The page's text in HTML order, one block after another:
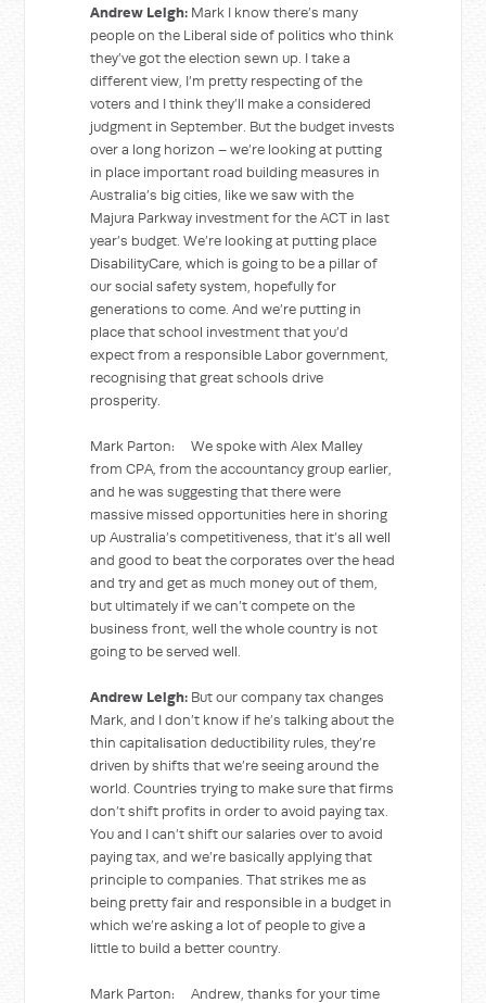
Andrew Leigh: Mark I know there’s many
people on the Liberal side of politics who think
they’ve got the election sewn up. I take a
different view, I’m pretty respecting of the
voters and I think they’ll make a considered
judgment in September. But the budget invests
over a long horizon – we’re looking at putting
in place important road building measures in
Australia’s big cities, like we saw with the
Majura Parkway investment for the ACT in last
year’s budget. We’re looking at putting place
DisabilityCare, which is going to be a pillar of
our social safety system, hopefully for
generations to come. And we’re putting in
place that school investment that you’d
expect from a responsible Labor government,
recognising that great schools drive
prosperity.
Mark Parton: We spoke with Alex Malley
from CPA, from the accountancy group earlier,
and he was suggesting that there were
massive missed opportunities here in shoring
up Australia’s competitiveness, that it’s all well
and good to beat the corporates over the head
and try and get as much money out of them,
but ultimately if we can’t compete on the
business front, well the whole country is not
going to be served well.
Andrew Leigh: But our company tax changes
Mark, and I don’t know if he’s talking about the
thin capitalisation deductibility rules, they’re
driven by shifts that we’re seeing around the
world. Countries trying to make sure that firms
don’t shift profits in order to avoid paying tax.
You and I can’t shift our salaries over to avoid
paying tax, and we’re basically applying that
principle to companies. That strikes me as
being pretty fair and responsible in a budget in
which we’re asking a lot of people to give a
little to build a better country.
Mark Parton: Andrew, thanks for your time